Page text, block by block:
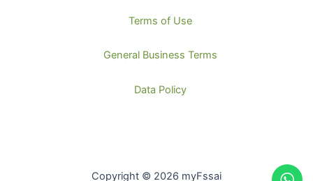
Terms of Use
General Business Terms
Data Policy
Copyright © 2026 myFssai